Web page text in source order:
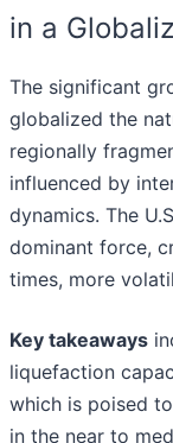
in a
The significant
globalized the
regionally
influenced by
dynamics. The
dominant force,
times, more
Key takeaways
liquefaction
which is poised
in the near to